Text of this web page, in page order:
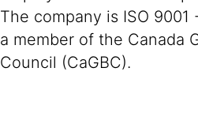
The company is ISO
a member of the Canada
Council (CaGBC).